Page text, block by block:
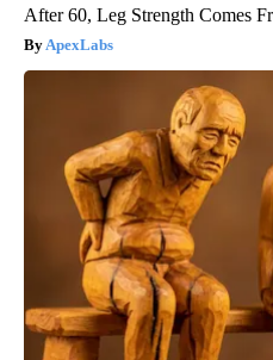
After 60, Leg Strength Comes
ApexLabs